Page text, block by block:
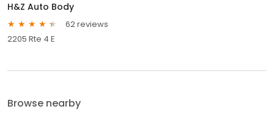
H&Z Auto Body
62 reviews
2205 Rte 4 E
Browse nearby